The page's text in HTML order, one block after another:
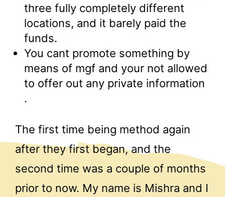
three fully completely different
locations, and it barely paid the
funds.
You cant promote something by
means of mgf and your not allowed
to offer out any private information
.
The first time being method again
after they first began, and the
second time was a couple of months
prior to now. My name is Mishra and I